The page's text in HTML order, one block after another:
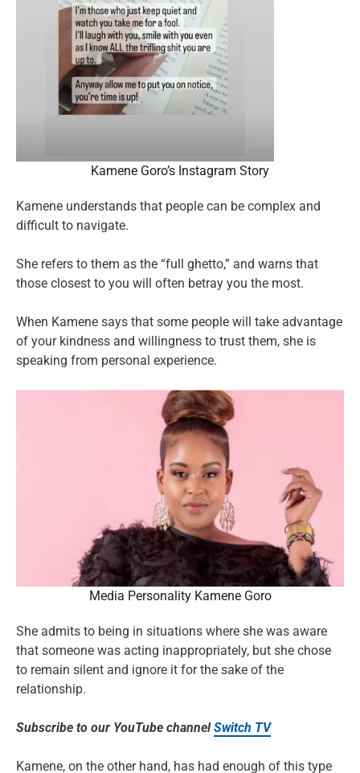
Kamene Goro’s Instagram Story
Kamene understands that people can be complex and
difficult to navigate.
She refers to them as the “full ghetto,” and warns that
those closest to you will often betray you the most.
When Kamene says that some people will take advantage
of your kindness and willingness to trust them, she is
speaking from personal experience.
Media Personality Kamene Goro
She admits to being in situations where she was aware
that someone was acting inappropriately, but she chose
to remain silent and ignore it for the sake of the
relationship.
Subscribe to our YouTube channelSwitch TV
Kamene, on the other hand, has had enough of this type